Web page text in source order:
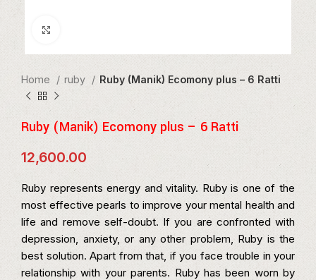
Home ruby Ruby (Manik) Ecomony plus – 6 Ratti
Ruby (Manik) Ecomony plus – 6 Ratti
12,600.00
Ruby represents energy and vitality. Ruby is one of the
most effective pearls to improve your mental health and
life and remove self-doubt. If you are confronted with
depression, anxiety, or any other problem, Ruby is the
best solution. Apart from that, if you face trouble in your
relationship with your parents. Ruby has been worn by